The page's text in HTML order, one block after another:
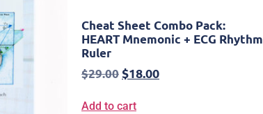
Cheat Sheet Combo Pack:
HEART Mnemonic + ECG Rhythm
Ruler
$29.00$18.00
Add to cart